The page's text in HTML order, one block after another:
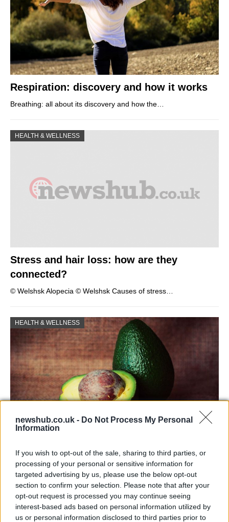
newshub.co.uk - Do Not Process My Personal
Information
If you wish to opt-out of the sale, sharing to third parties, or
processing of your personal or sensitive information for
targeted advertising by us, please use the below opt-out
section to confirm your selection. Please note that after your
opt-out request is processed you may continue seeing
interest-based ads based on personal information utilized by
us or personal information disclosed to third parties prior to
Respiration: discovery and how it works
Breathing: all about its discovery and how the…
HEALTH & WELLNESS
Stress and hair loss: how are they
connected?
© Welshsk Alopecia © Welshsk Causes of stress…
HEALTH & WELLNESS
than you might think
The benefits of avocados are countless: it improves…
HEALTH & WELLNESS